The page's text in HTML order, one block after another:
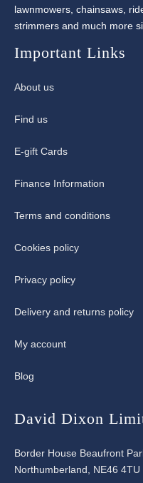
lawnmowers, chainsaws,
strimmers and much more
Important Links
About us
Find us
E-gift Cards
Finance Information
Terms and conditions
Cookies policy
Privacy policy
Delivery and returns policy
My account
Blog
David Dixon
Border House Beaufront
Northumberland, NE46 4TU